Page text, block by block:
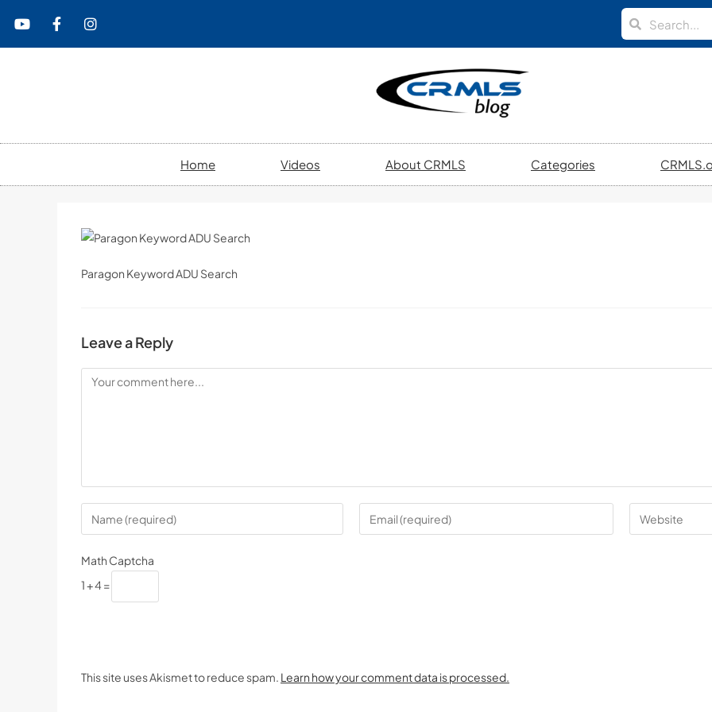
Home Videos About CRMLS Categories
Paragon Keyword ADU Search
Leave a Reply
Math Captcha
1 + 4 =
This site uses Akismet to reduce spam. Learn how your comment data is processed.